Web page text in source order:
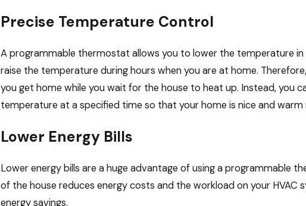
Precise Temperature Control
A programmable thermostat allows you to lower the temperature
raise the temperature during hours when you are at home.
you get home while you wait for the house to heat up. Instead,
temperature at a specified time so that your home is nice and warm
Lower Energy Bills
Lower energy bills are a huge advantage of using a programmable
of the house reduces energy costs and the workload on your
energy savings.